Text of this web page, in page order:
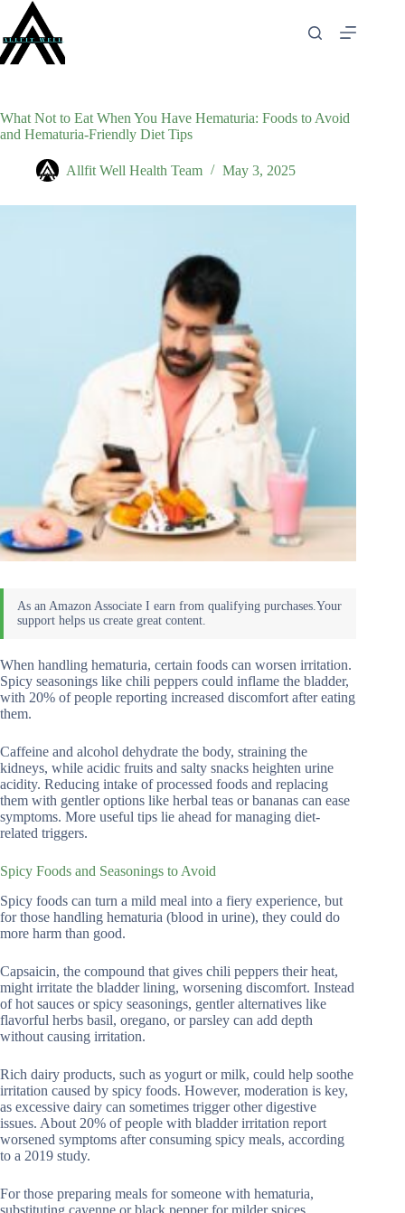
content
What Not to Eat When You Have Hematuria: Foods to Avoid
and Hematuria-Friendly Diet Tips
Allfit Well Health Team May 3, 2025
When handling hematuria, certain foods can worsen irritation.
Spicy seasonings like chili peppers could inflame the bladder,
with 20% of people reporting increased discomfort after eating
them.
Caffeine and alcohol dehydrate the body, straining the
kidneys, while acidic fruits and salty snacks heighten urine
acidity. Reducing intake of processed foods and replacing
them with gentler options like herbal teas or bananas can ease
symptoms. More useful tips lie ahead for managing diet-
related triggers.
Spicy Foods and Seasonings to Avoid
Spicy foods can turn a mild meal into a fiery experience, but
for those handling hematuria (blood in urine), they could do
more harm than good.
Capsaicin, the compound that gives chili peppers their heat,
might irritate the bladder lining, worsening discomfort. Instead
of hot sauces or spicy seasonings, gentler alternatives like
flavorful herbs basil, oregano, or parsley can add depth
without causing irritation.
Rich dairy products, such as yogurt or milk, could help soothe
irritation caused by spicy foods. However, moderation is key,
as excessive dairy can sometimes trigger other digestive
issues. About 20% of people with bladder irritation report
worsened symptoms after consuming spicy meals, according
to a 2019 study.
For those preparing meals for someone with hematuria,
substituting cayenne or black pepper for milder spices